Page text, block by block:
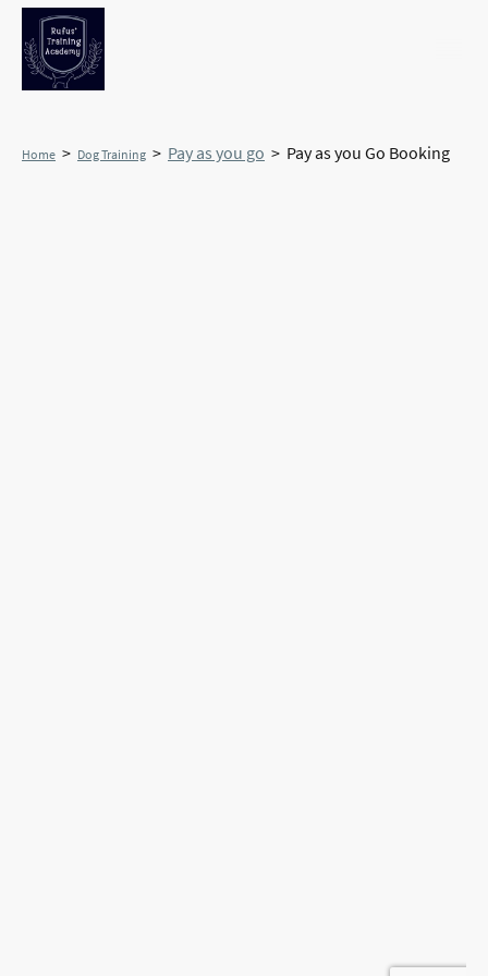
Home > Dog Training > Pay as you go > Pay as you Go Booking